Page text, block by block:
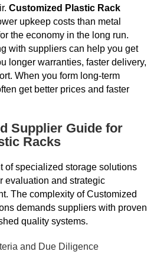
Customized Plastic Rack
upkeep costs than metal
the economy in the long run.
with suppliers can help you get
longer warranties, faster delivery,
When you form long-term
get better prices and faster
Supplier Guide for
Racks
of specialized storage solutions
evaluation and strategic
The complexity of Customized
demands suppliers with proven
quality systems.
and Due Diligence